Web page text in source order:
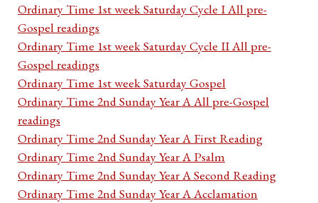
Ordinary Time 1st week Saturday Cycle I All pre-
Gospel readings
Ordinary Time 1st week Saturday Cycle II All pre-
Gospel readings
Ordinary Time 1st week Saturday Gospel
Ordinary Time 2nd Sunday Year A All pre-Gospel
readings
Ordinary Time 2nd Sunday Year A First Reading
Ordinary Time 2nd Sunday Year A Psalm
Ordinary Time 2nd Sunday Year A Second Reading
Ordinary Time 2nd Sunday Year A Acclamation